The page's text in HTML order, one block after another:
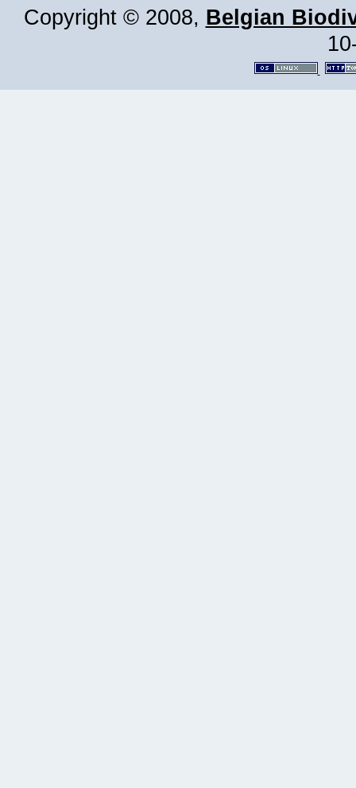
Copyright © 2008, Belgian